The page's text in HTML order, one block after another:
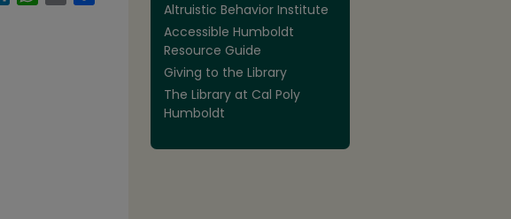
Altruistic Behavior Institute
Accessible Humboldt
Resource Guide
Giving to the Library
The Library at Cal Poly
Humboldt